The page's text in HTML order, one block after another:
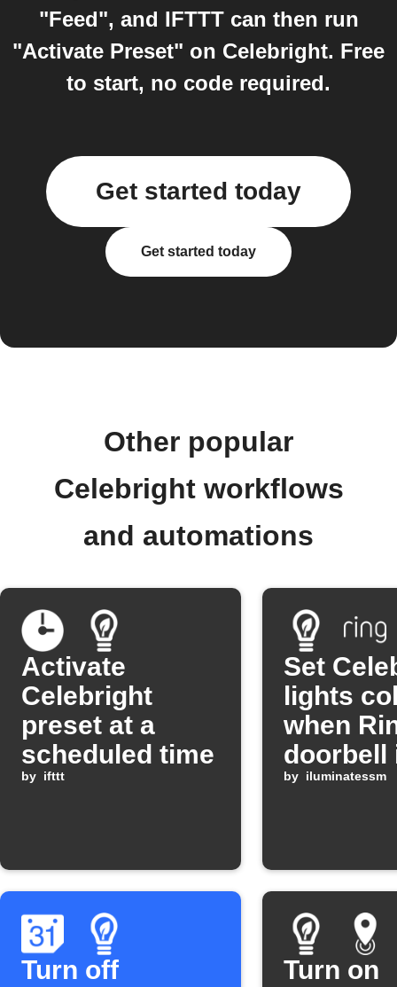
"Feed", and IFTTT can then run
"Activate Preset" on Celebright. Free
to start, no code required.
Get started today
Get started today
Other popular
Celebright workflows
and automations
Activate
Celebright
preset at a
scheduled time
by ifttt
Set
lights
when
doorbell
pressed
by iluminatessm
Turn off
Turn on